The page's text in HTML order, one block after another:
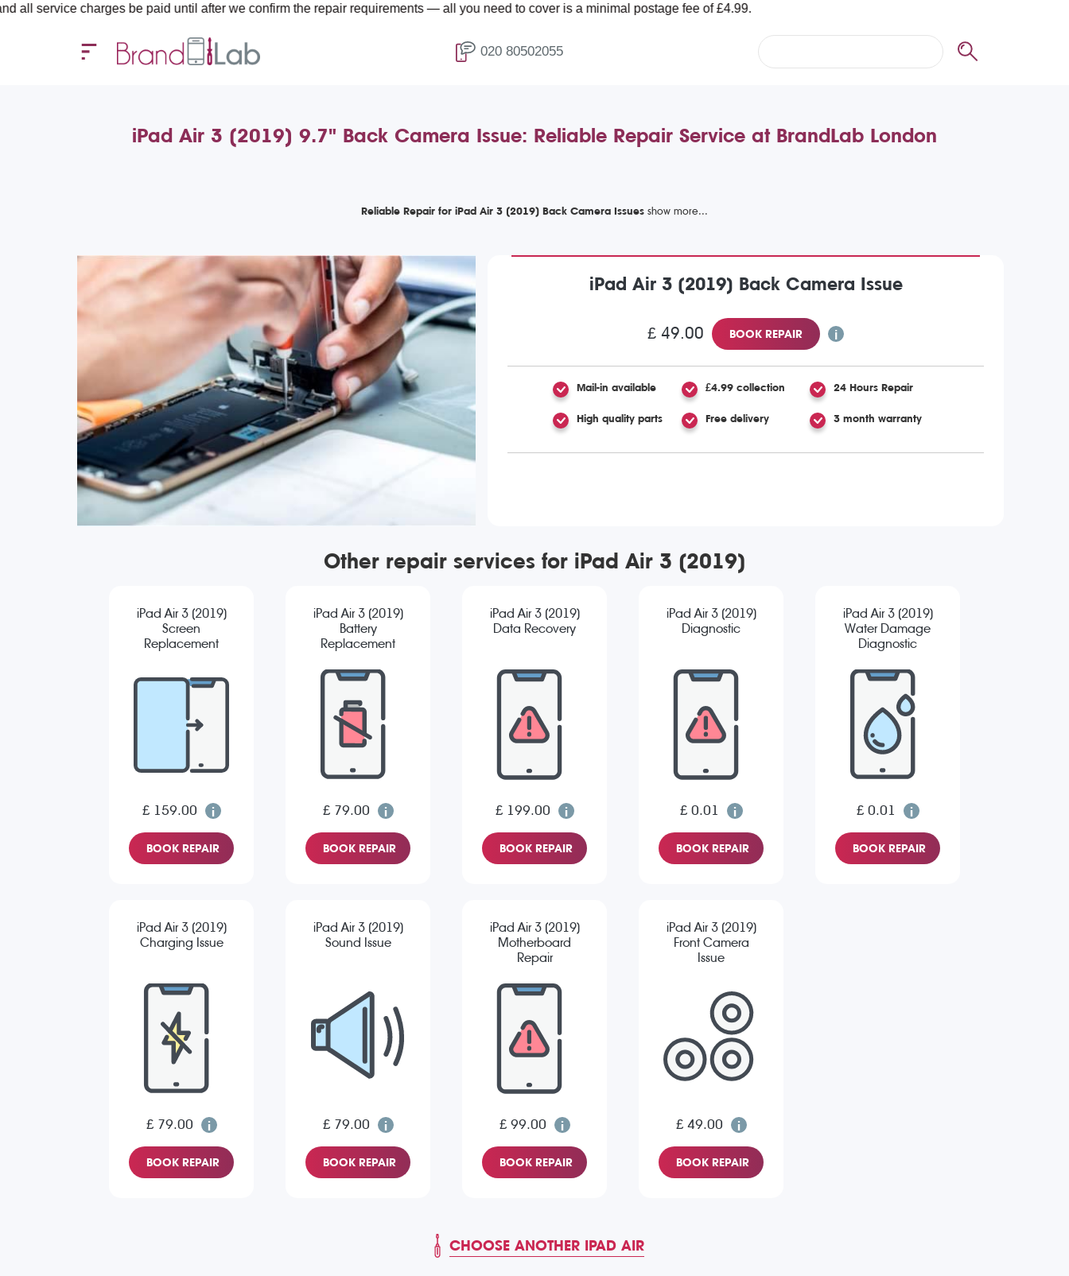
be paid until after we confirm the repair requirements — all you need to cover is a minimal postage fee of £4.99.
020 80502055
iPad Air 3 (2019) 9.7" Back Camera Issue: Reliable Repair Service at BrandLab London
Reliable Repair for iPad Air 3 (2019) Back Camera Issues
iPad Air 3 (2019) Back Camera Issue
£ 49.00 BOOK REPAIR
Mail-in available £4.99 collection 24 Hours Repair
High quality parts Free delivery 3 month warranty
Other repair services for iPad Air 3 (2019)
iPad Air 3 (2019)
Screen
Replacement
£ 159.00
BOOK REPAIR
iPad Air 3 (2019)
Battery
Replacement
£ 79.00
BOOK REPAIR
iPad Air 3 (2019)
Data Recovery
£ 199.00
BOOK REPAIR
iPad Air 3 (2019)
Diagnostic
£ 0.01
BOOK REPAIR
iPad Air 3 (2019)
Water Damage
Diagnostic
£ 0.01
BOOK REPAIR
iPad Air 3 (2019)
Charging Issue
£ 79.00
BOOK REPAIR
iPad Air 3 (2019)
Sound Issue
£ 79.00
BOOK REPAIR
iPad Air 3 (2019)
Motherboard
Repair
£ 99.00
BOOK REPAIR
iPad Air 3 (2019)
Front Camera
Issue
£ 49.00
BOOK REPAIR
CHOOSE ANOTHER IPAD AIR